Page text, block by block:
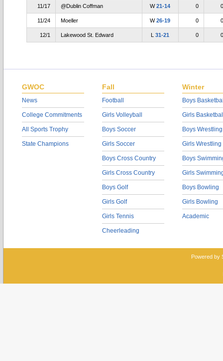
11/17 @Dublin Coffman W21-14 0 0
11/24 Moeller W26-19 0 0
12/1 Lakewood St. Edward L31-21 0 0
GWOC
News
College Commitments
All Sports Trophy
State Champions
Fall
Football
Girls Volleyball
Boys Soccer
Girls Soccer
Boys Cross Country
Girls Cross Country
Boys Golf
Girls Golf
Girls Tennis
Cheerleading
Winter
Boys
Girls
Boys Wrestling
Girls Wrestling
Boys
Girls
Boys Bowling
Girls Bowling
Academic
Powered by